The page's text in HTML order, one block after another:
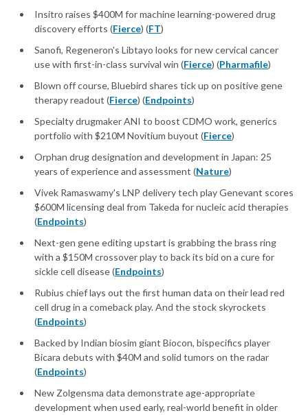
Insitro raises $400M for machine learning-powered drug
discovery efforts (Fierce) (FT)
Sanofi, Regeneron's Libtayo looks for new cervical cancer
use with first-in-class survival win (Fierce) (Pharmafile)
Blown off course, Bluebird shares tick up on positive gene
therapy readout (Fierce) (Endpoints)
Specialty drugmaker ANI to boost CDMO work, generics
portfolio with $210M Novitium buyout (Fierce)
Orphan drug designation and development in Japan: 25
years of experience and assessment (Nature)
Vivek Ramaswamy's LNP delivery tech play Genevant scores
$600M licensing deal from Takeda for nucleic acid therapies
(Endpoints)
Next-gen gene editing upstart is grabbing the brass ring
with a $150M crossover play to back its bid on a cure for
sickle cell disease (Endpoints)
Rubius chief lays out the first human data on their lead red
cell drug in a comeback play. And the stock skyrockets
(Endpoints)
Backed by Indian biosim giant Biocon, bispecifics player
Bicara debuts with $40M and solid tumors on the radar
(Endpoints)
New Zolgensma data demonstrate age-appropriate
development when used early, real-world benefit in older